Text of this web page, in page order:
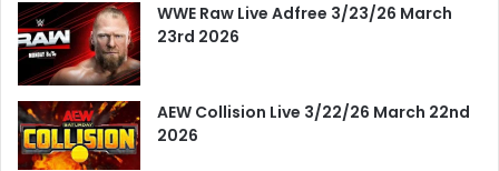
WWE Raw Live Adfree 3/23/26 March
23rd 2026
AEW Collision Live 3/22/26 March 22nd
2026